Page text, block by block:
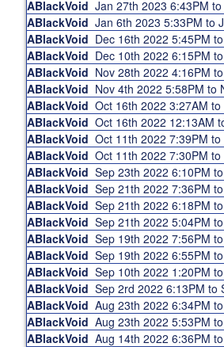
ABlackVoid Jan 27th 2023 6:43PM
ABlackVoid Jan 6th 2023 5:33PM to
ABlackVoid Dec 16th 2022 5:45PM
ABlackVoid Dec 10th 2022 6:15PM
ABlackVoid Nov 28th 2022 4:16PM
ABlackVoid Nov 4th 2022 5:58PM
ABlackVoid Oct 16th 2022 3:27AM
ABlackVoid Oct 16th 2022 12:13AM
ABlackVoid Oct 11th 2022 7:39PM
ABlackVoid Oct 11th 2022 7:30PM
ABlackVoid Sep 23th 2022 6:10PM
ABlackVoid Sep 21th 2022 7:36PM
ABlackVoid Sep 21th 2022 6:18PM
ABlackVoid Sep 21th 2022 5:04PM
ABlackVoid Sep 19th 2022 7:56PM
ABlackVoid Sep 19th 2022 6:55PM
ABlackVoid Sep 10th 2022 1:20PM
ABlackVoid Sep 2rd 2022 6:13PM
ABlackVoid Aug 23th 2022 6:34PM
ABlackVoid Aug 23th 2022 5:53PM
ABlackVoid Aug 14th 2022 6:36PM